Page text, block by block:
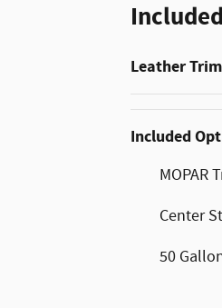
Leather
Included
MOPAR
Center
50